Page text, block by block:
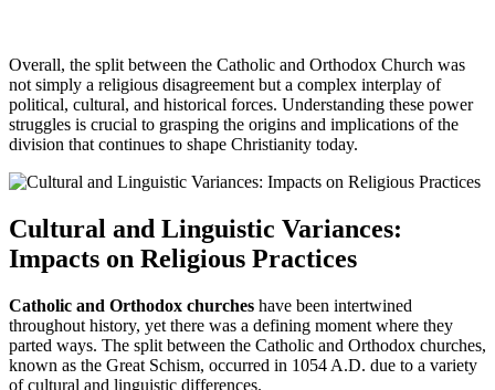
Overall, the split between the Catholic and Orthodox Church was
not simply a religious disagreement but a complex interplay of
political, cultural, and historical forces. Understanding these power
struggles is crucial to grasping the origins and implications of the
division that continues to shape Christianity today.
Cultural and Linguistic Variances:
Impacts on Religious Practices
Catholic and Orthodox churches have been intertwined
throughout history, yet there was a defining moment where they
parted ways. The split between the Catholic and Orthodox churches,
known as the Great Schism, occurred in 1054 A.D. due to a variety
of cultural and linguistic differences.